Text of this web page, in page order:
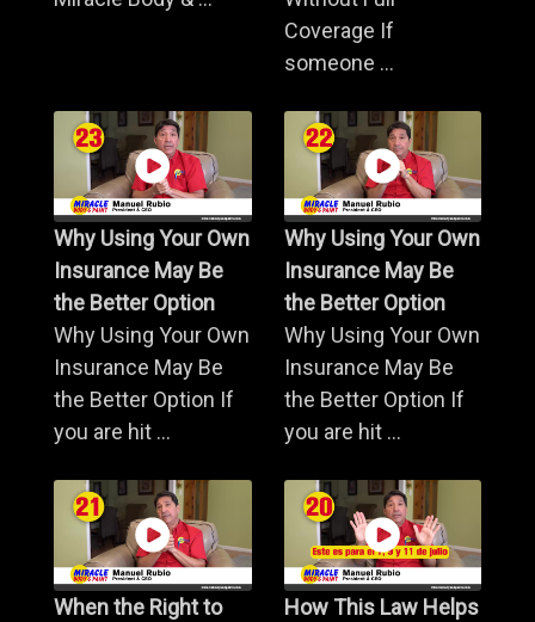
Coverage If
someone ...
Why Using Your Own
Insurance May Be
the Better Option
Why Using Your Own
Insurance May Be
the Better Option If
you are hit ...
Why Using Your Own
Insurance May Be
the Better Option
Why Using Your Own
Insurance May Be
the Better Option If
you are hit ...
When the Right to
How This Law Helps